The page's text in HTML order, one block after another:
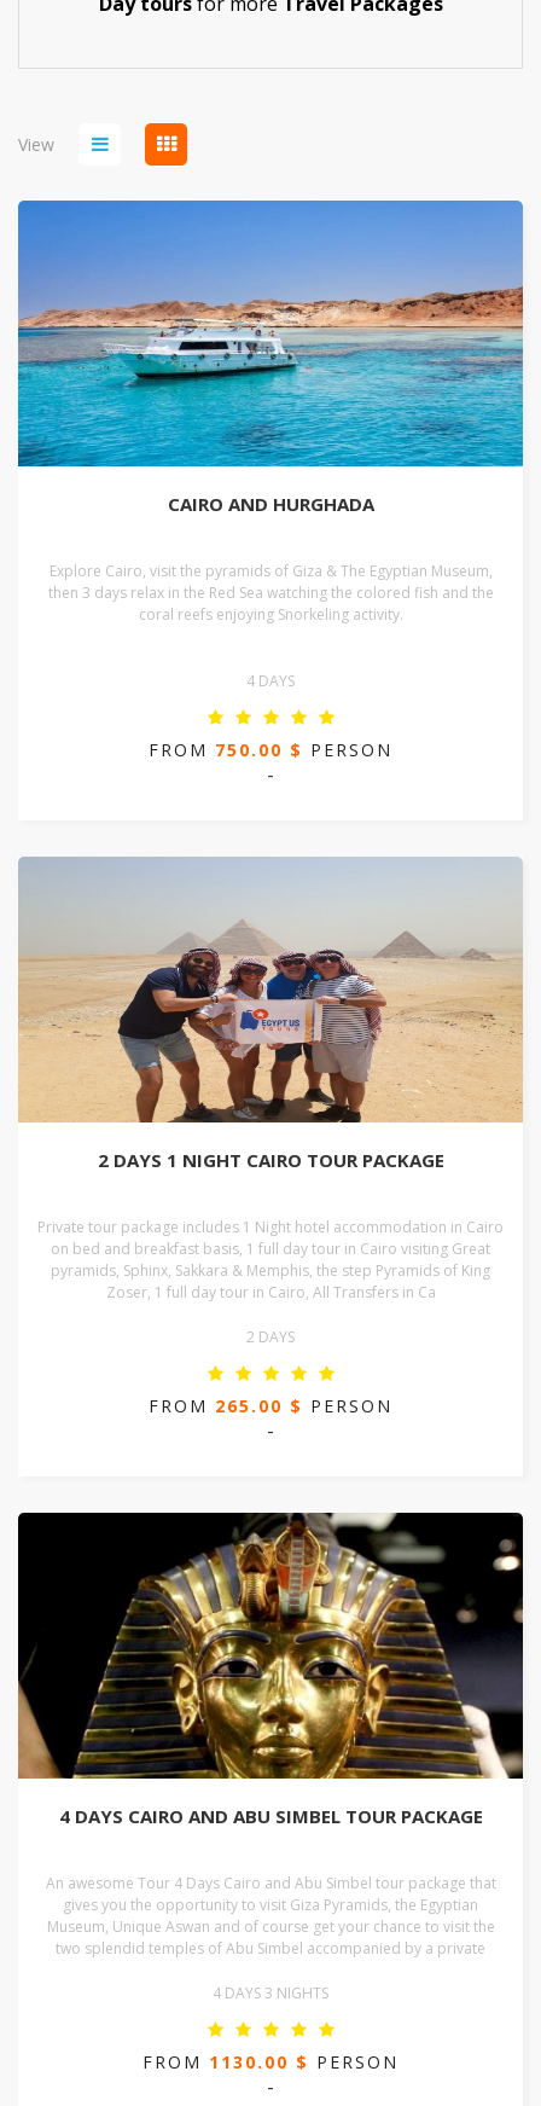
View
CAIRO AND HURGHADA
Explore Cairo, visit the pyramids of Giza & The Egyptian Museum,
then 3 days relax in the Red Sea watching the colored fish and the
coral reefs enjoying Snorkeling activity.
4 DAYS
FROM 750.00 $ PERSON
-
2 DAYS 1 NIGHT CAIRO TOUR PACKAGE
Private tour package includes 1 Night hotel accommodation in Cairo
on bed and breakfast basis, 1 full day tour in Cairo visiting Great
pyramids, Sphinx, Sakkara & Memphis, the step Pyramids of King
Zoser, 1 full day tour in Cairo, All Transfers in Ca
2 DAYS
FROM 265.00 $ PERSON
-
4 DAYS CAIRO AND ABU SIMBEL TOUR PACKAGE
An awesome Tour 4 Days Cairo and Abu Simbel tour package that
gives you the opportunity to visit Giza Pyramids, the Egyptian
Museum, Unique Aswan and of course get your chance to visit the
two splendid temples of Abu Simbel accompanied by a private
4 DAYS 3 NIGHTS
FROM 1130.00 $ PERSON
-